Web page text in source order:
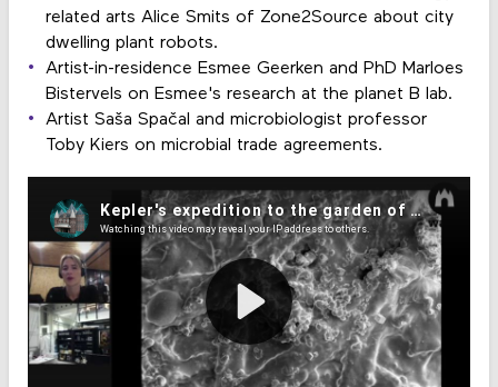
related arts Alice Smits of Zone2Source about city
dwelling plant robots.
Artist-in-residence Esmee Geerken and PhD Marloes
Bistervels on Esmee's research at the planet B lab.
Artist Saša Spačal and microbiologist professor
Toby Kiers on microbial trade agreements.